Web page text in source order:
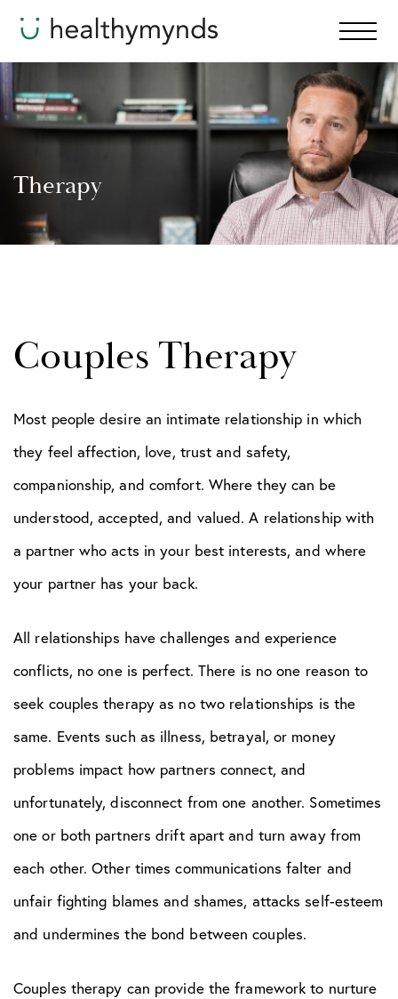
Therapy
Couples Therapy
Most people desire an intimate relationship in which
they feel affection, love, trust and safety,
companionship, and comfort. Where they can be
understood, accepted, and valued. A relationship with
a partner who acts in your best interests, and where
your partner has your back.
All relationships have challenges and experience
conflicts, no one is perfect. There is no one reason to
seek couples therapy as no two relationships is the
same. Events such as illness, betrayal, or money
problems impact how partners connect, and
unfortunately, disconnect from one another. Sometimes
one or both partners drift apart and turn away from
each other. Other times communications falter and
unfair fighting blames and shames, attacks self-esteem
and undermines the bond between couples.
Couples therapy can provide the framework to nurture